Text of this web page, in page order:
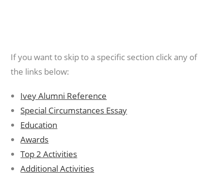
If you want to skip to a specific section click any of
the links below:
Ivey Alumni Reference
Special Circumstances Essay
Education
Awards
Top 2 Activities
Additional Activities